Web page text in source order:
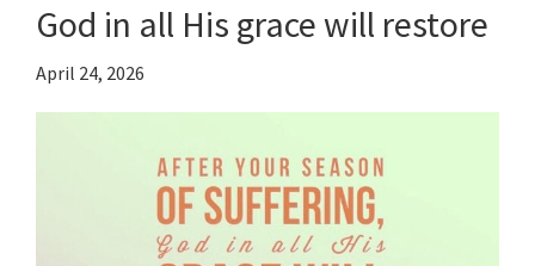
God in all His grace will restore
April 24, 2026